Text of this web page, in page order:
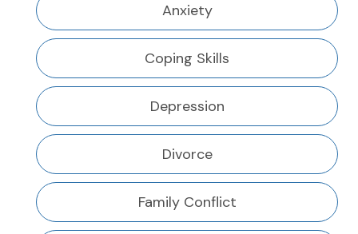
Anxiety
Coping Skills
Depression
Divorce
Family Conflict